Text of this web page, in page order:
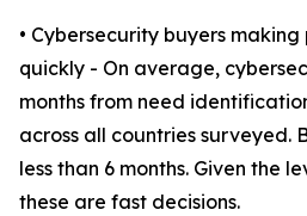
• Cybersecurity buyers
quickly - On average,
months from need
across all countries surveyed.
less than 6 months. Given the
these are fast decisions.